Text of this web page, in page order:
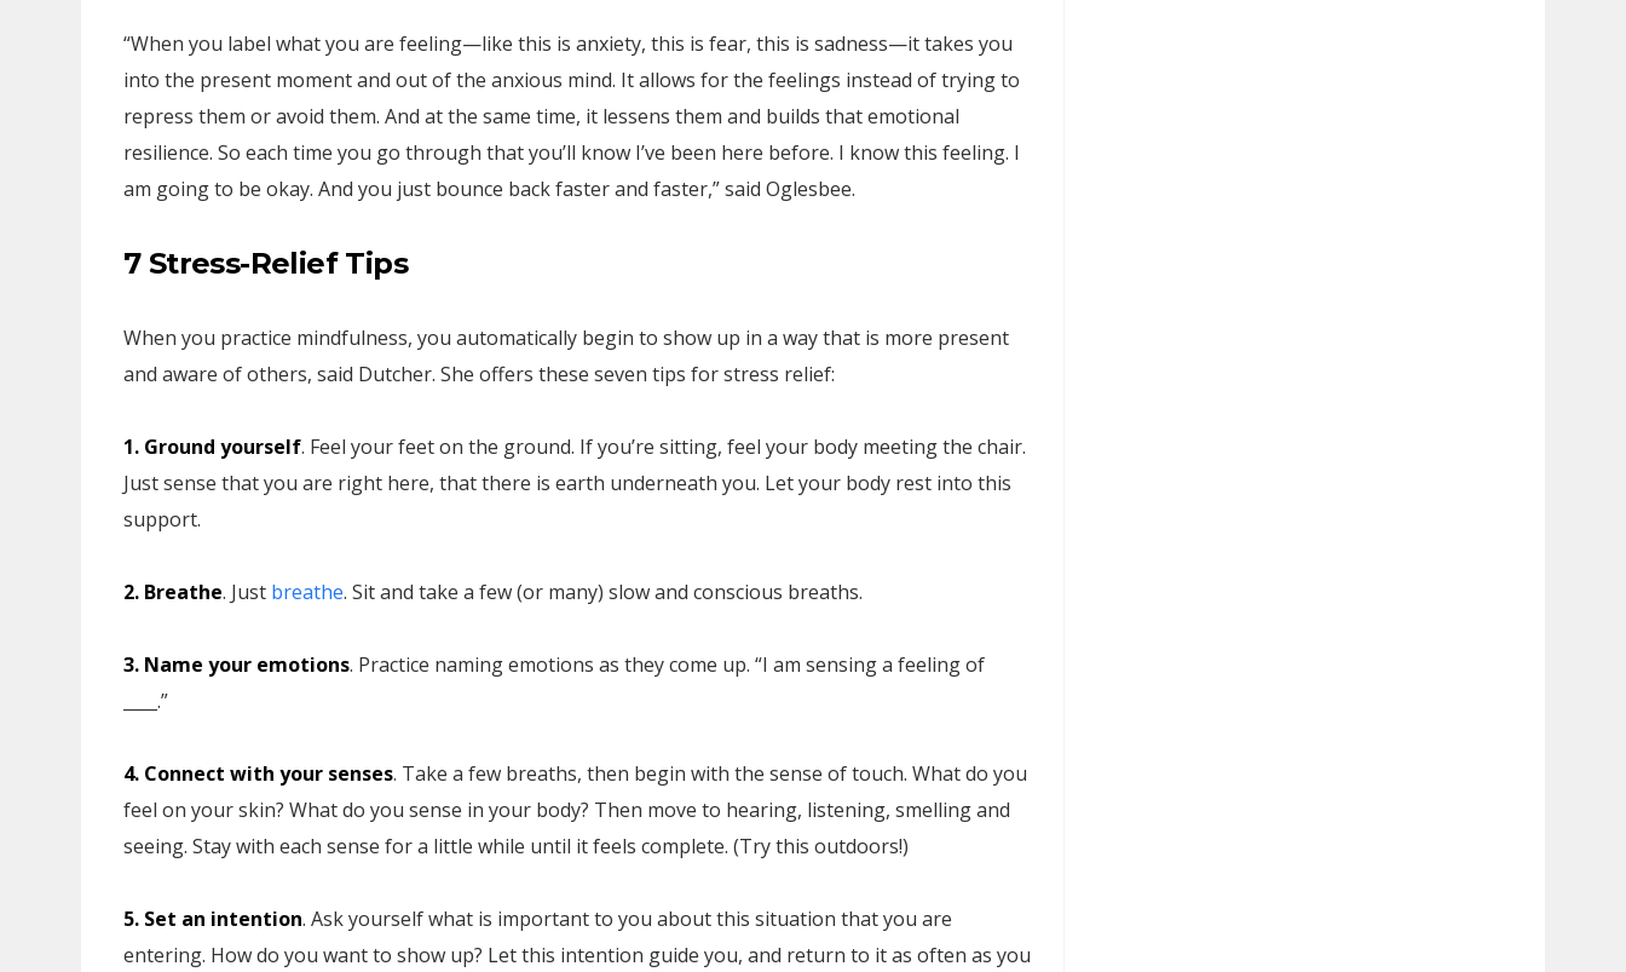
“When you label what you are feeling—like this is anxiety, this is fear, this is sadness—it takes you
into the present moment and out of the anxious mind. It allows for the feelings instead of trying to
repress them or avoid them. And at the same time, it lessens them and builds that emotional
resilience. So each time you go through that you’ll know I’ve been here before. I know this feeling. I
am going to be okay. And you just bounce back faster and faster,” said Oglesbee.
7 Stress-Relief Tips
When you practice mindfulness, you automatically begin to show up in a way that is more present
and aware of others, said Dutcher. She offers these seven tips for stress relief:
1. Ground yourself. Feel your feet on the ground. If you’re sitting, feel your body meeting the chair.
Just sense that you are right here, that there is earth underneath you. Let your body rest into this
support.
2. Breathe. Just breathe. Sit and take a few (or many) slow and conscious breaths.
3. Name your emotions. Practice naming emotions as they come up. “I am sensing a feeling of
____.”
4. Connect with your senses. Take a few breaths, then begin with the sense of touch. What do you
feel on your skin? What do you sense in your body? Then move to hearing, listening, smelling and
seeing. Stay with each sense for a little while until it feels complete. (Try this outdoors!)
5. Set an intention. Ask yourself what is important to you about this situation that you are
entering. How do you want to show up? Let this intention guide you, and return to it as often as you